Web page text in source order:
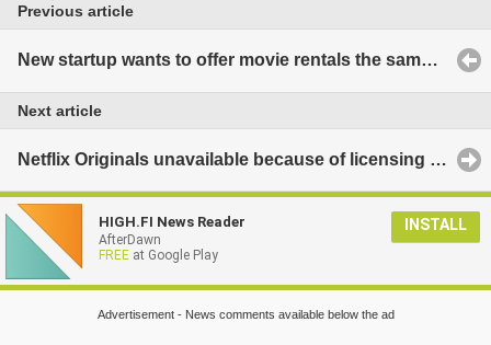
Previous article
New startup wants to offer movie rentals the same day as release
Next article
Netflix Originals unavailable because of licensing deals
HIGH.FI News Reader
AfterDawn
FREE at Google Play
INSTALL
Advertisement - News comments available below the ad